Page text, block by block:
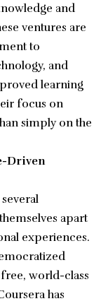
and
ventures are
to
and
learning
focus on
simply on the
Driven
apart
experiences.
world-class
has